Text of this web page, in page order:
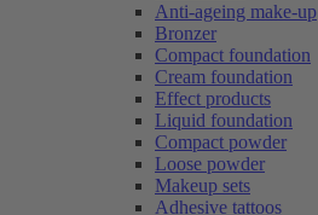
Anti-ageing make-up
Bronzer
Compact foundation
Cream foundation
Effect products
Liquid foundation
Compact powder
Loose powder
Makeup sets
Adhesive tattoos